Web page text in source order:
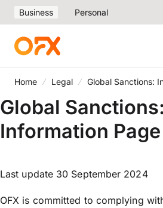
Business Personal
Home Legal Global Sanctions:
Global Sanctions:
Information Page
Last update 30 September 2024
OFX is committed to complying